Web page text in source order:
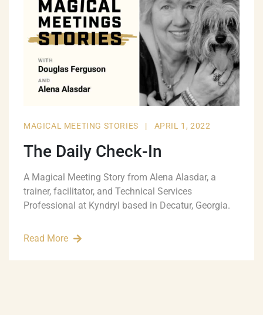
MAGICAL MEETING STORIES | APRIL 1, 2022
The Daily Check-In
A Magical Meeting Story from Alena Alasdar, a
trainer, facilitator, and Technical Services
Professional at Kyndryl based in Decatur, Georgia.
Read More